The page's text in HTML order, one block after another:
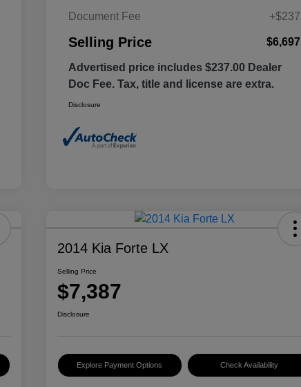
Document Fee
+$237
Selling Price $6,697
Advertised price includes $237.00 Dealer
Doc Fee. Tax, title and license are extra.
Disclosure
2014 Kia Forte LX
Selling Price
$7,387
Disclosure
Explore Payment Options Check Availability